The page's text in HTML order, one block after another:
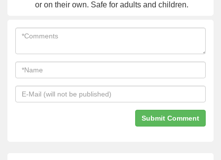
or on their own. Safe for adults and children.